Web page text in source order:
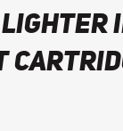
lighter